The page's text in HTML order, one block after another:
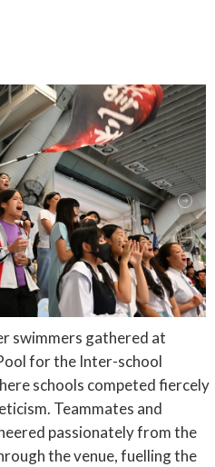
swimmers gathered at
for the Inter-school
schools competed fiercely
Teammates and
passionately from the
the venue, fuelling the